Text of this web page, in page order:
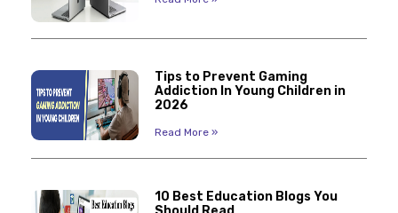
Tips to Prevent Gaming
Addiction In Young Children in
2026
Read More »
10 Best Education Blogs You